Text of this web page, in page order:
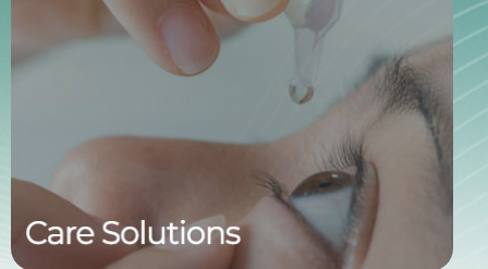
Treating the Cause, Not the Symptom
Our new-generation therapeutics are designed to
target the underlying mechanisms of disease—
delivering greater efficacy with fewer side effects.
By focusing on the root cause, we aim to provide
more durable, better-tolerated treatment outcomes.